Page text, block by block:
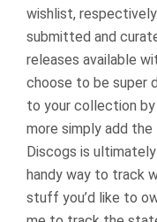
wishlist,
submitted and
releases available
choose to be super
to your collection
more simply add
Discogs is
handy way to track
stuff you’d like to